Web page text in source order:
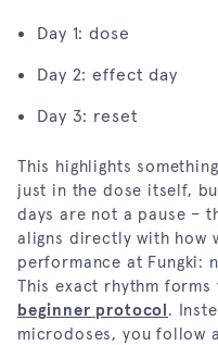
Day 1: dose
Day 2: effect day
Day 3: reset
This highlights
just in the dose itself,
days are not a pause –
aligns directly with how
performance at Fungki:
This exact rhythm
beginner protocol.
microdoses, you follow